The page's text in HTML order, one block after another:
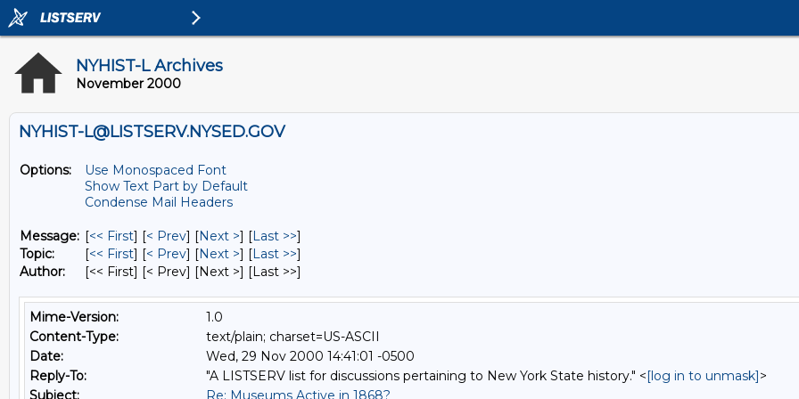
NYHIST-L Archives
November 2000
NYHIST-L@LISTSERV.NYSED.GOV
Options:
Use Monospaced Font
Show Text Part by Default
Condense Mail Headers
Message: [<< First] [< Prev] [Next >] [Last >>]
Topic:
[<< First] [< Prev] [Next >] [Last >>]
Author:
[<< First] [< Prev] [Next >] [Last >>]
Mime-Version:
1.0
Content-Type:
text/plain; charset=US-ASCII
Date:
Wed, 29 Nov 2000 14:41:01 -0500
Reply-To:
"A LISTSERV list for discussions pertaining to New York State history." <[log in to unmask]>
Subject:
Re: Museums Active in 1868?